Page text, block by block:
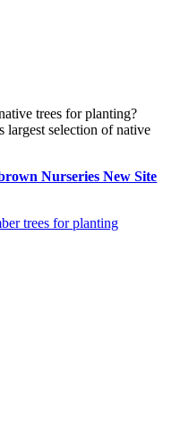
trees for planting?
selection of native
Nurseries New Site
trees for planting